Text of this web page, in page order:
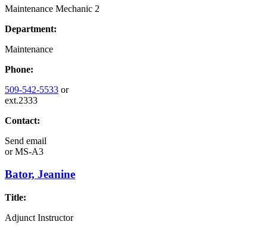
Maintenance Mechanic 2
Department:
Maintenance
Phone:
509-542-5533 or
ext.2333
Contact:
Send email
orMS-A3
Bator, Jeanine
Title:
Adjunct Instructor